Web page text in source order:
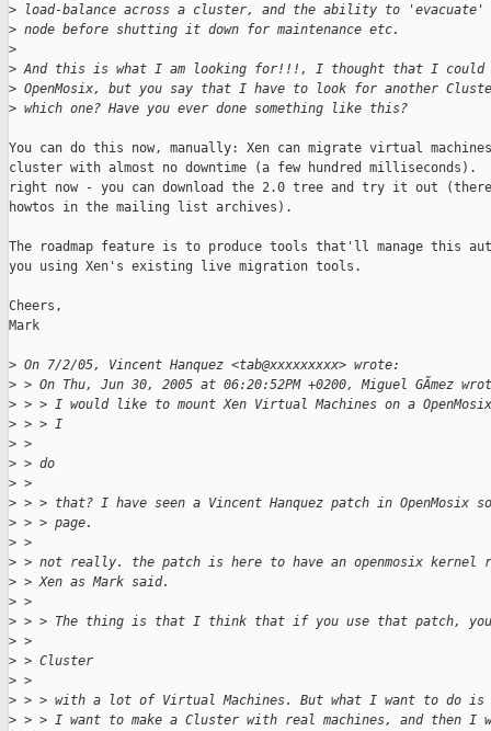
> load-balance across a cluster, and the ability to 'evacuate'
> node before shutting it down for maintenance etc.
>
> And this is what I am looking for!!!, I thought that I could
> OpenMosix, but you say that I have to look for another
> which one? Have you ever done something like this?
You can do this now, manually: Xen can migrate virtual
cluster with almost no downtime (a few hundred milliseconds).
right now - you can download the 2.0 tree and try it out
howtos in the mailing list archives).
The roadmap feature is to produce tools that'll manage this
you using Xen's existing live migration tools.
Cheers,
Mark
> On 7/2/05, Vincent Hanquez <tab@xxxxxxxxx> wrote:
> > On Thu, Jun 30, 2005 at 06:20:52PM +0200, Miguel GÃmez
> > > I would like to mount Xen Virtual Machines on a
> > > I
> >
> > do
> >
> > > that? I have seen a Vincent Hanquez patch in OpenMosix
> > > page.
> >
> > not really. the patch is here to have an openmosix kernel
> > Xen as Mark said.
> >
> > > The thing is that I think that if you use that patch, you
> >
> > Cluster
> >
> > > with a lot of Virtual Machines. But what I want to do is
> > > I want to make a Cluster with real machines, and then I